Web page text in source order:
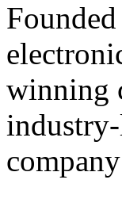
winning